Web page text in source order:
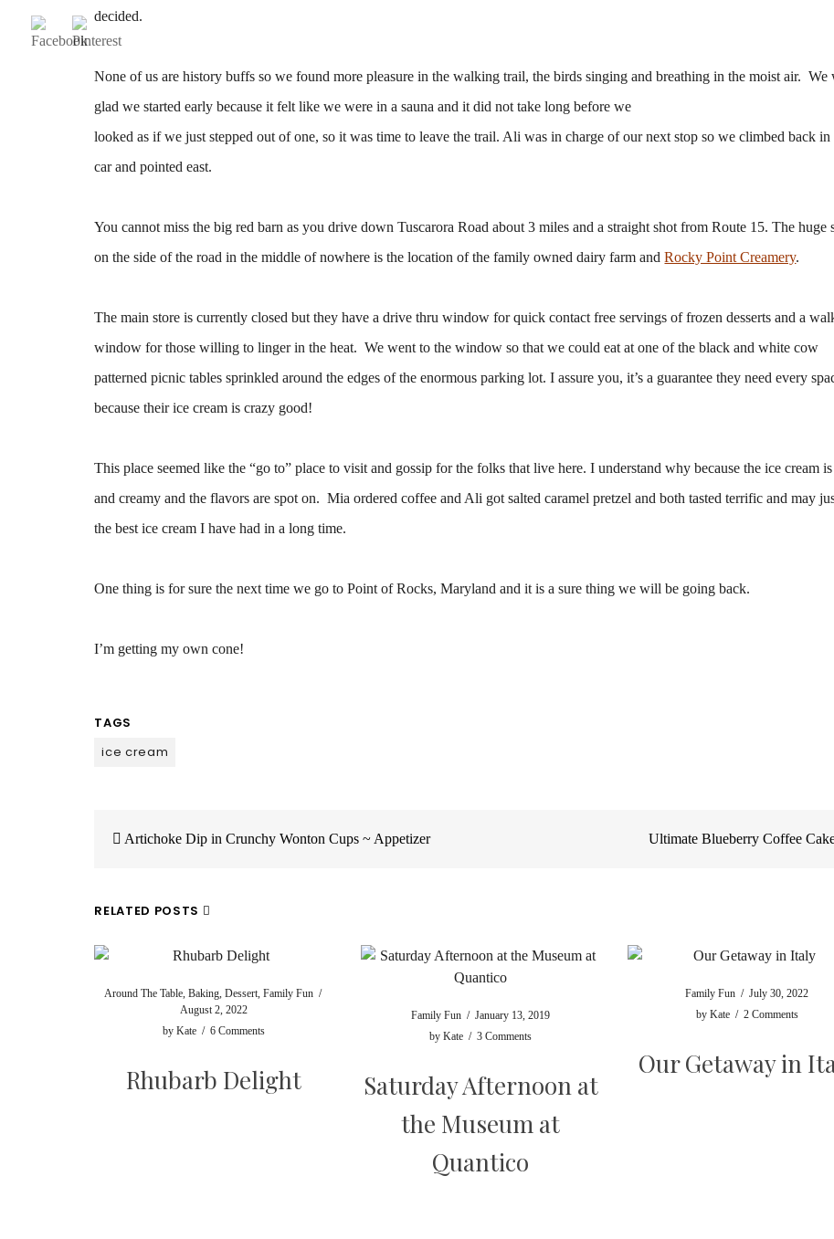
decided.
None of us are history buffs so we found more pleasure in the walking trail, the birds singing and breathing in the moist air. We
glad we started early because it felt like we were in a sauna and it did not take long before we
looked as if we just stepped out of one, so it was time to leave the trail. Ali was in charge of our next stop so we climbed back in
car and pointed east.
You cannot miss the big red barn as you drive down Tuscarora Road about 3 miles and a straight shot from Route 15. The huge
on the side of the road in the middle of nowhere is the location of the family owned dairy farm andRocky Point Creamery.
The main store is currently closed but they have a drive thru window for quick contact free servings of frozen desserts and a
window for those willing to linger in the heat. We went to the window so that we could eat at one of the black and white cow
patterned picnic tables sprinkled around the edges of the enormous parking lot. I assure you, it’s a guarantee they need every
because their ice cream is crazy good!
This place seemed like the “go to” place to visit and gossip for the folks that live here. I understand why because the ice cream
and creamy and the flavors are spot on. Mia ordered coffee and Ali got salted caramel pretzel and both tasted terrific and may
the best ice cream I have had in a long time.
One thing is for sure the next time we go to Point of Rocks, Maryland and it is a sure thing we will be going back.
I’m getting my own cone!
TAGS
ice cream
navigation
Artichoke Dip in Crunchy Wonton Cups ~ Appetizer Ultimate Blueberry Coffee
RELATED POSTS
Around The Table, Baking, Dessert, Family Fun /
August 2, 2022
byKate / 6 Comments
Rhubarb Delight
Family Fun / January 13, 2019
byKate / 3 Comments
Saturday Afternoon at
the Museum at
Quantico
Family Fun / July 30, 2022
by Kate / 2 Comments
Our Getaway in